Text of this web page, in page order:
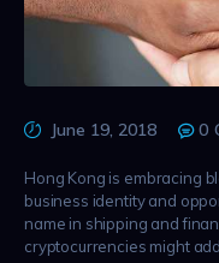
June 19, 2018 0
Hong Kong is embracing
business identity and
name in shipping and
cryptocurrencies might